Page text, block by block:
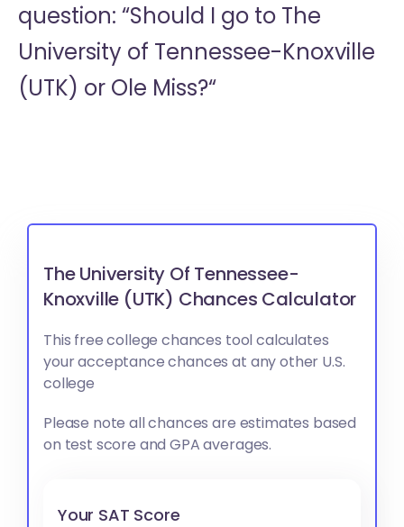
question: “Should I go to The
University of Tennessee-Knoxville
(UTK) or Ole Miss?“
The University Of Tennessee-
Knoxville (UTK) Chances Calculator
This free college chances tool calculates
your acceptance chances at any other U.S.
college
Please note all chances are estimates based
on test score and GPA averages.
Your SAT Score